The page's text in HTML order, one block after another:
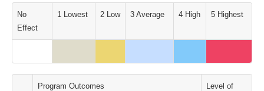
No
Effect
1 Lowest 2 Low 3 Average 4 High 5 Highest
Program Outcomes
Level of